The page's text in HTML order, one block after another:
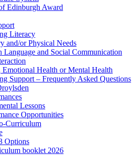
Edinburgh Award
Literacy
and/or Physical Needs
Language and Social Communication
Emotional Health or Mental Health
Support – Frequently Asked Questions
Lessons
Opportunities
Curriculum
Options
booklet 2026